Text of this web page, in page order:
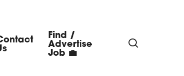
Find /
Advertise
Job 💼